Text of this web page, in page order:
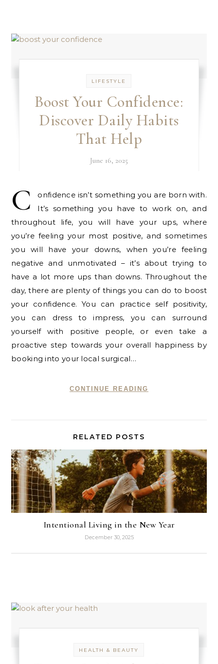
LIFESTYLE
Boost Your Confidence:
Discover Daily Habits
That Help
June 16, 2025
C
onfidence isn’t something you are born with.
It’s something you have to work on, and
throughout life, you will have your ups, where
you’re feeling your most positive, and sometimes
you will have your downs, when you’re feeling
negative and unmotivated – it’s about trying to
have a lot more ups than downs. Throughout the
day, there are plenty of things you can do to boost
your confidence. You can practice self positivity,
you can dress to impress, you can surround
yourself with positive people, or even take a
proactive step towards your overall happiness by
booking into your local surgical…
CONTINUE READING
RELATED POSTS
Intentional Living in the New Year
December 30, 2025
HEALTH & BEAUTY